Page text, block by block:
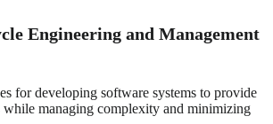
Engineering and Management
for developing software systems to provide
while managing complexity and minimizing